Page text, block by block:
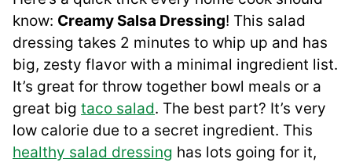
know: Creamy Salsa Dressing! This salad
dressing takes 2 minutes to whip up and has
big, zesty flavor with a minimal ingredient list.
It’s great for throw together bowl meals or a
great big taco salad. The best part? It’s very
low calorie due to a secret ingredient. This
healthy salad dressing has lots going for it,